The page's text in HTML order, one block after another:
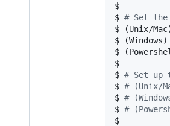
$
$ # Set the
$ (Unix/
$ (Windows)
$
$
$ # Set up
$ # (Unix/
$ #
$ #
$